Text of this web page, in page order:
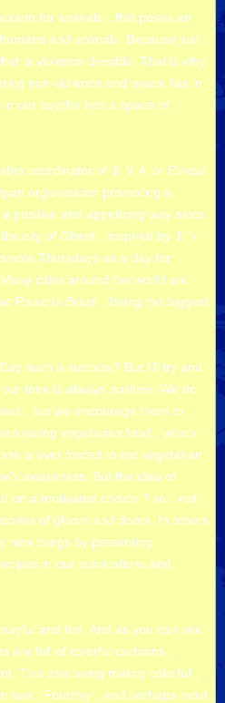
for animals，this poses an
and animals. Because just
is violence divisible. That is why
non-violence and peace lies in
our psyche into a space of
coordinator of ＥＶＡ or Ethical
organization promoting a
positive and appetizing way since
city of Ghent，inspired by ＥＶ
Thursdays as a day for
cities around the world are
Paulo in Brazil，being the biggest
such a success? But I’ll try and
tone is always positive. We do
，but we encourage them to
eating vegetarian food，which
is ever forced to eat vegetarian
awareness. But the idea of
on a motivated choice ? so，not
of gloom and doom. In others
new things by presenting
in our publications and
and fun. And as you can see
are full of colorful cartoons，
This one being mainly colorful，
see. Fourthly，and perhaps most